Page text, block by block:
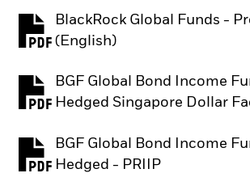
BlackRock Global Funds -
(English)
PDF, opens in a new tab
BGF Global Bond Income
Hedged Singapore Dollar
PDF, opens in a new tab
BGF Global Bond Income
Hedged - PRIIP
PDF, opens in a new tab